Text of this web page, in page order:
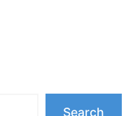
Search